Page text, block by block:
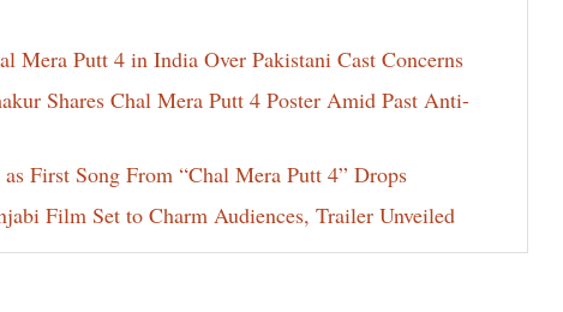
Mera Putt 4 in India Over Pakistani Cast Concerns
Shares Chal Mera Putt 4 Poster Amid Past Anti-
First Song From “Chal Mera Putt 4” Drops
Film Set to Charm Audiences, Trailer Unveiled